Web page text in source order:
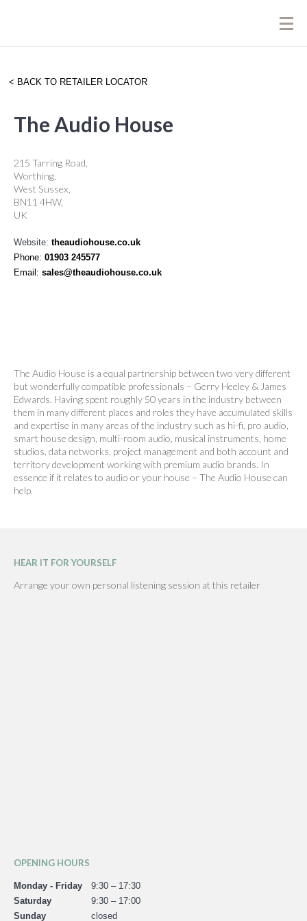
BACK TO RETAILER LOCATOR
The Audio House
215 Tarring Road,
Worthing,
West Sussex,
BN11 4HW,
UK
Website: theaudiohouse.co.uk
Phone: 01903 245577
Email: sales@theaudiohouse.co.uk
The Audio House is a equal partnership between two very different
but wonderfully compatible professionals – Gerry Heeley & James
Edwards. Having spent roughly 50 years in the industry between
them in many different places and roles they have accumulated skills
and expertise in many areas of the industry such as hi-fi, pro audio,
smart house design, multi-room audio, musical instruments, home
studios, data networks, project management and both account and
territory development working with premium audio brands. In
essence if it relates to audio or your house – The Audio House can
help.
HEAR IT FOR YOURSELF
Arrange your own personal listening session at this retailer
OPENING HOURS
Monday - Friday
9:30 – 17:30
Saturday
9:30 – 17:00
Sunday
closed